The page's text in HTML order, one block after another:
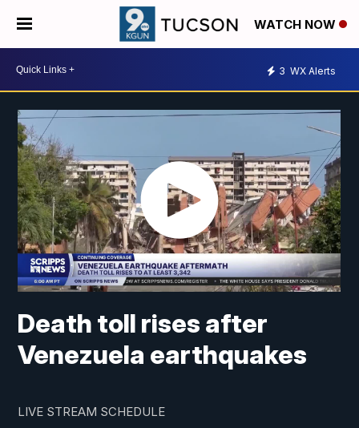
WATCH NOW
3 WX Alerts
Death toll rises after
Venezuela earthquakes
LIVE STREAM SCHEDULE